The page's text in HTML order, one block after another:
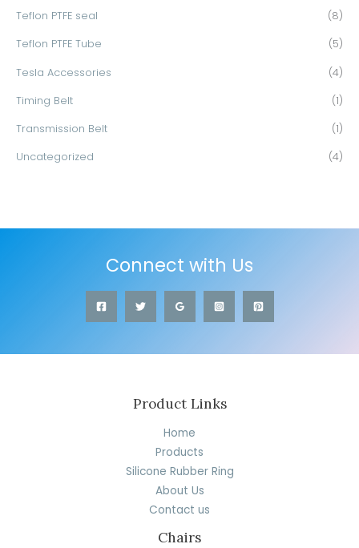
Teflon PTFE seal (8)
Teflon PTFE Tube (5)
Tesla Accessories (4)
Timing Belt (1)
Transmission Belt (1)
Uncategorized (4)
Connect with Us
Product Links
Home
Products
Silicone Rubber Ring
About Us
Contact us
Chairs